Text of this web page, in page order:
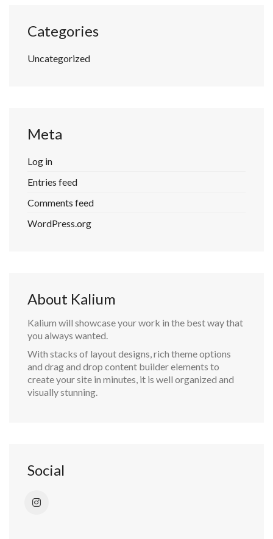
Categories
Uncategorized
Meta
Log in
Entries feed
Comments feed
WordPress.org
About Kalium
Kalium will showcase your work in the best way that
you always wanted.
With stacks of layout designs, rich theme options
and drag and drop content builder elements to
create your site in minutes, it is well organized and
visually stunning.
Social